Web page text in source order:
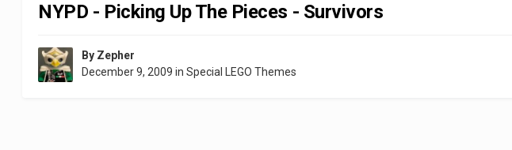
NYPD - Picking Up The Pieces - Survivors
By Zepher
December 9, 2009 inSpecial LEGO Themes